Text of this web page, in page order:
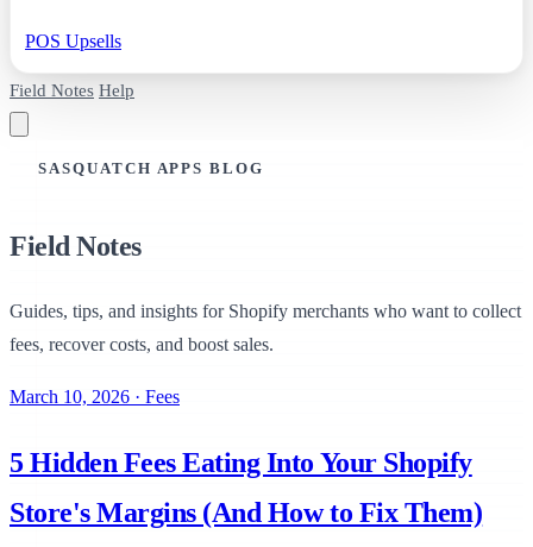
POS Upsells
Field Notes Help
SASQUATCH APPS BLOG
Field Notes
Guides, tips, and insights for Shopify merchants who want to collect
fees, recover costs, and boost sales.
March 10, 2026 · Fees
5 Hidden Fees Eating Into Your Shopify
Store's Margins (And How to Fix Them)